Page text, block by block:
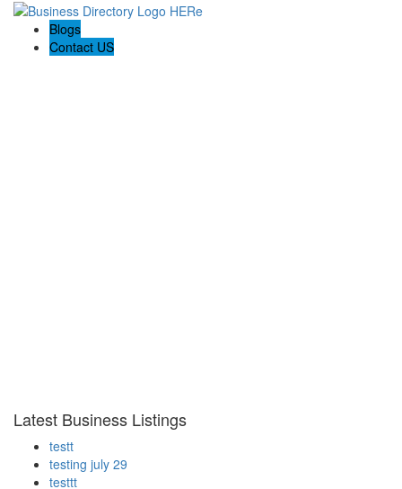
Blogs
Contact US
Latest Business Listings
testt
testing july 29
testtt